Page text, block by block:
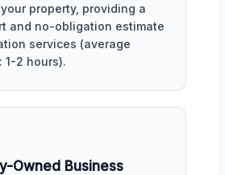
property, providing a
and no-obligation estimate
services (average
1-2 hours).
Owned Business